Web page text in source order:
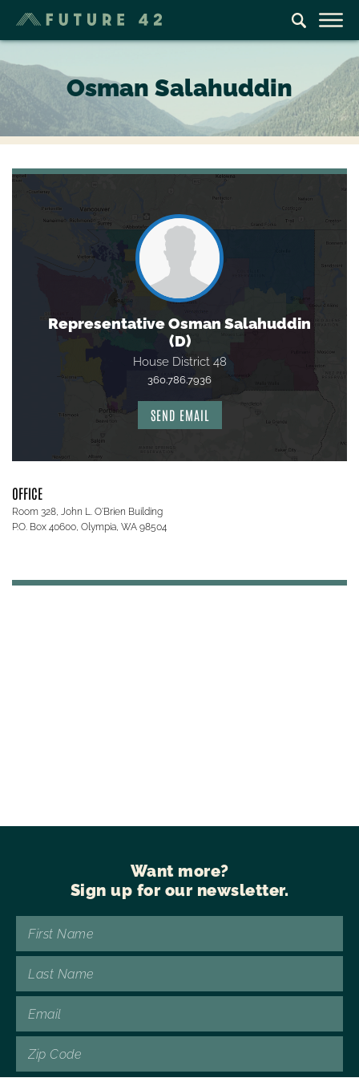
Osman Salahuddin
Representative Osman Salahuddin
(D)
House District 48
360.786.7936
SEND EMAIL
OFFICE
Room 328, John L. O'Brien Building
P.O. Box 40600, Olympia, WA 98504
Want more?
Sign up for our newsletter.